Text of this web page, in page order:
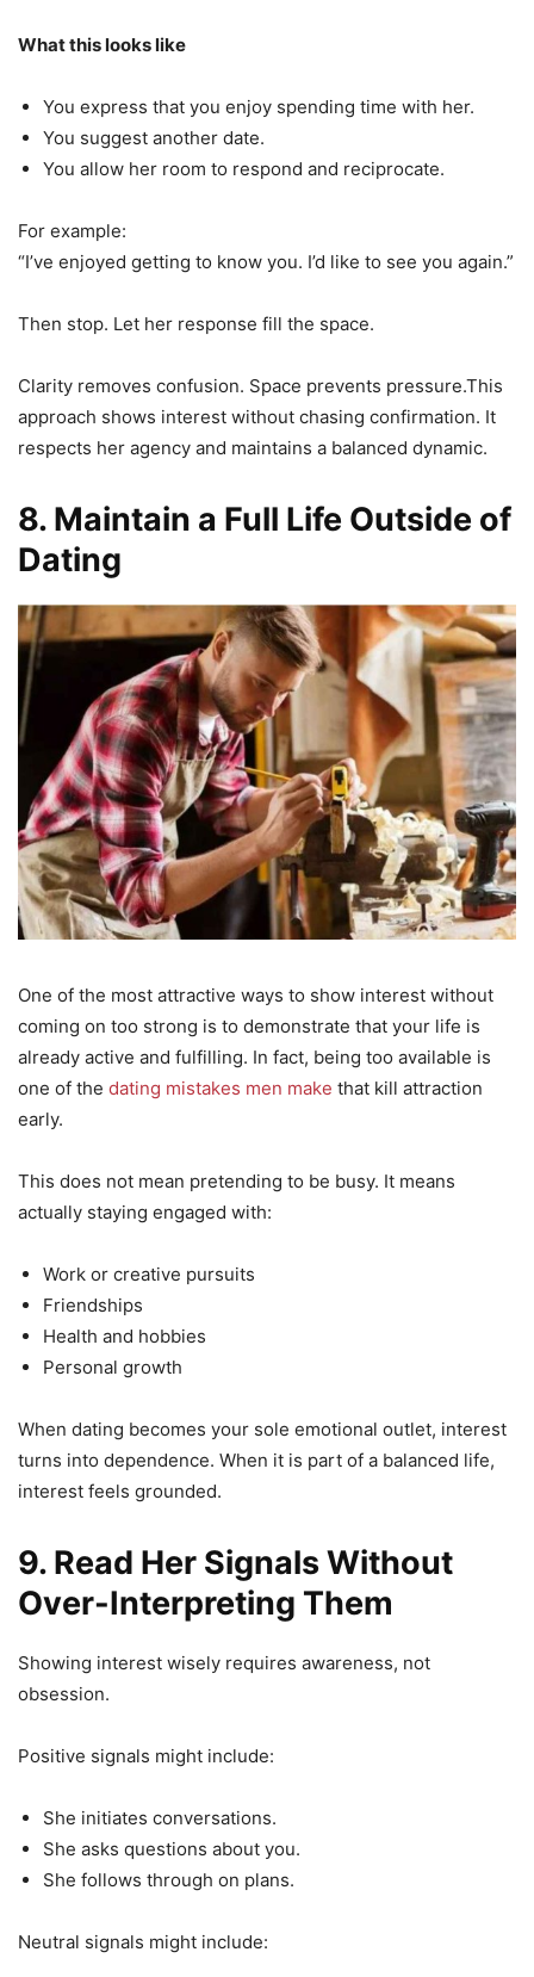
What this looks like
You express that you enjoy spending time with her.
You suggest another date.
You allow her room to respond and reciprocate.
For example:
“I’ve enjoyed getting to know you. I’d like to see you again.”
Then stop. Let her response fill the space.
Clarity removes confusion. Space prevents pressure.This
approach shows interest without chasing confirmation. It
respects her agency and maintains a balanced dynamic.
8. Maintain a Full Life Outside of
Dating
One of the most attractive ways to show interest without
coming on too strong is to demonstrate that your life is
already active and fulfilling. In fact, being too available is
one of the dating mistakes men make that kill attraction
early.
This does not mean pretending to be busy. It means
actually staying engaged with:
Work or creative pursuits
Friendships
Health and hobbies
Personal growth
When dating becomes your sole emotional outlet, interest
turns into dependence. When it is part of a balanced life,
interest feels grounded.
9. Read Her Signals Without
Over-Interpreting Them
Showing interest wisely requires awareness, not
obsession.
Positive signals might include:
She initiates conversations.
She asks questions about you.
She follows through on plans.
Neutral signals might include: